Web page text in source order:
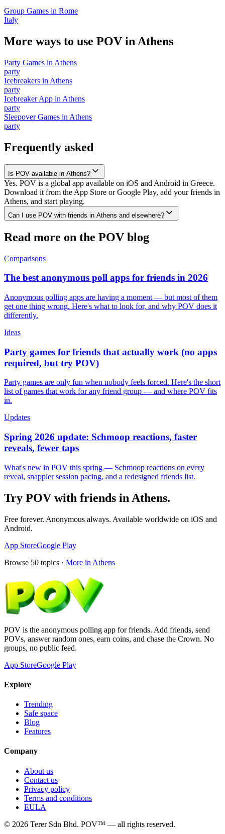
Group Games in Rome
Italy
More ways to use POV in Athens
Party Games in Athens
party
Icebreakers in Athens
party
Icebreaker App in Athens
party
Sleepover Games in Athens
party
Frequently asked
Is POV available in Athens?
Yes. POV is a global app available on iOS and Android in Greece.
Download it from the App Store or Google Play, add your friends in
Athens, and start playing.
Can I use POV with friends in Athens and elsewhere?
Read more on the POV blog
Comparisons
The best anonymous poll apps for friends in 2026
Anonymous polling apps are having a moment — but most of them
get one thing wrong. Here's what to look for, and why POV does it
differently.
Ideas
Party games for friends that actually work (no apps
required, but try POV)
Party games are only fun when nobody feels forced. Here's the short
list of games that work for any friend group — and where POV fits
in.
Updates
Spring 2026 update: Schmoop reactions, faster
reveals, fewer taps
What's new in POV this spring — Schmoop reactions on every
reveal, snappier session pacing, and a redesigned friends list.
Try POV with friends in Athens.
Free forever. Anonymous always. Available worldwide on iOS and
Android.
App StoreGoogle Play
Browse 50 topics · More in Athens
POV is the anonymous polling app for friends. Add friends, send
POVs, answer random ones, earn coins, and chase the Crown. No
groups, no public feed.
App StoreGoogle Play
Explore
Trending
Safe space
Blog
Features
Company
About us
Contact us
Privacy policy
Terms and conditions
EULA
© 2026 Terer Sdn Bhd. POV™ — all rights reserved.